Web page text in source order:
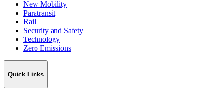
New Mobility
Paratransit
Rail
Security and Safety
Technology
Zero Emissions
Quick Links